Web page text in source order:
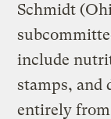
Schmidt
include
stamps, and
entirely